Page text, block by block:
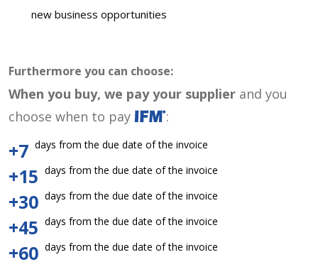
new business opportunities
Furthermore you can choose:
When you buy, we pay your supplier and you
choose when to pay
:
+7 days from the due date of the invoice
+15 days from the due date of the invoice
+30 days from the due date of the invoice
+45 days from the due date of the invoice
+60 days from the due date of the invoice